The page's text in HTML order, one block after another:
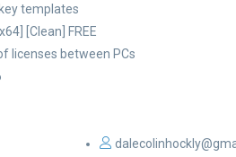
templates
[Clean] FREE
licenses between PCs